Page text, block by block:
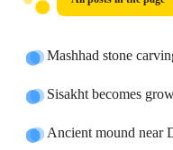
Mashhad stone
Sisakht becomes
Ancient mound near